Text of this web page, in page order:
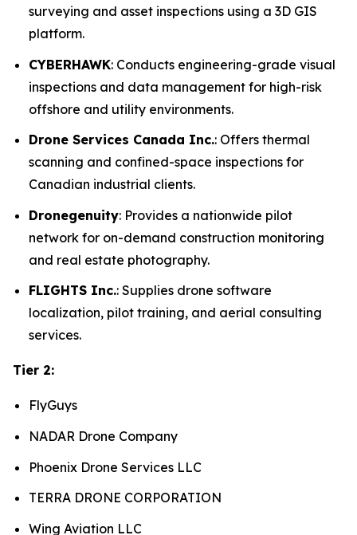
surveying and asset inspections using a 3D GIS
platform.
CYBERHAWK: Conducts engineering-grade visual
inspections and data management for high-risk
offshore and utility environments.
Drone Services Canada Inc.: Offers thermal
scanning and confined-space inspections for
Canadian industrial clients.
Dronegenuity: Provides a nationwide pilot
network for on-demand construction monitoring
and real estate photography.
FLIGHTS Inc.: Supplies drone software
localization, pilot training, and aerial consulting
services.
Tier 2:
FlyGuys
NADAR Drone Company
Phoenix Drone Services LLC
TERRA DRONE CORPORATION
Wing Aviation LLC